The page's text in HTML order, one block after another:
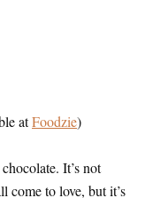
atFoodzie)
It’s not
come to love, but it’s